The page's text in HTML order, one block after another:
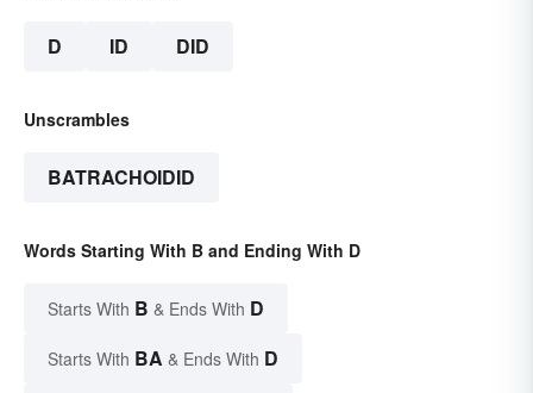
D ID DID
Unscrambles
BATRACHOIDID
Words Starting With B and Ending With D
Starts With B & Ends With D
Starts With BA & Ends With D